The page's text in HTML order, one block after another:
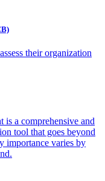
their organization
is a comprehensive and
tool that goes beyond
importance varies by